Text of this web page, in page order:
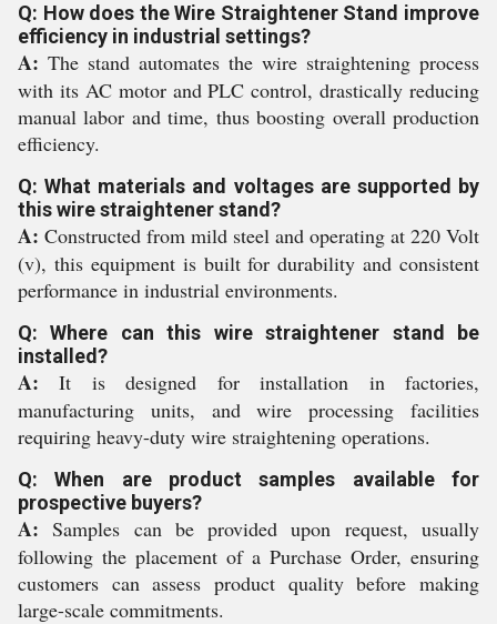
Q: How does the Wire Straightener Stand improve
efficiency in industrial settings?
A: The stand automates the wire straightening process
with its AC motor and PLC control, drastically reducing
manual labor and time, thus boosting overall production
efficiency.
Q: What materials and voltages are supported by
this wire straightener stand?
A: Constructed from mild steel and operating at 220 Volt
(v), this equipment is built for durability and consistent
performance in industrial environments.
Q: Where can this wire straightener stand be
installed?
A: It is designed for installation in factories,
manufacturing units, and wire processing facilities
requiring heavy-duty wire straightening operations.
Q: When are product samples available for
prospective buyers?
A: Samples can be provided upon request, usually
following the placement of a Purchase Order, ensuring
customers can assess product quality before making
large-scale commitments.